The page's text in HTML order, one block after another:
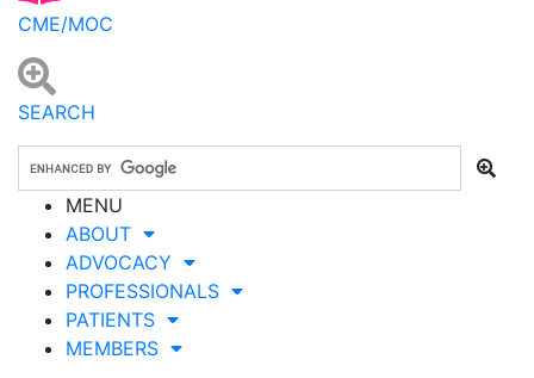
CME/MOC
SEARCH
MENU
ABOUT
ADVOCACY
PROFESSIONALS
PATIENTS
MEMBERS